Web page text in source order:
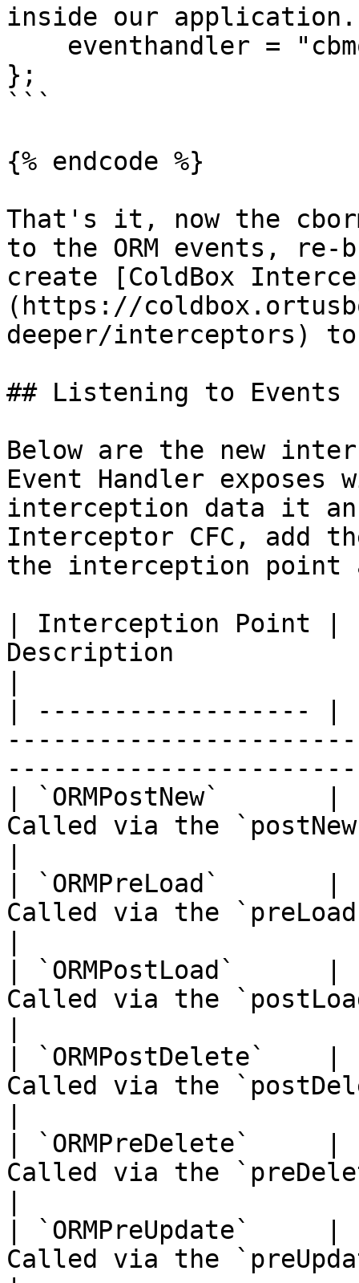
inside our application.
};
```
{% endcode %}
That's it, now the
to the ORM events, re-
create [ColdBox
(https://
deeper/interceptors)
## Listening to Events
Below are the new
Event Handler
interception data it
Interceptor CFC, add
the interception point
| Interception Point |
Description
| ------------------
| `ORMPostNew`
Called via the
| `ORMPreLoad`
Called via the
| `ORMPostLoad`
Called via the
|
Called via the
| `ORMPreDelete`
Called via the
| `ORMPreUpdate`
Called via the